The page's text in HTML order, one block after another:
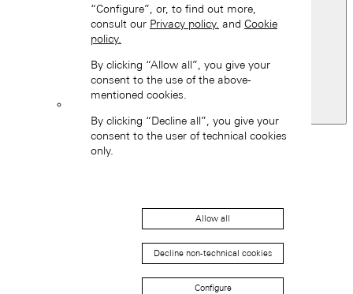
Switzerland
Back
Asia
“Configure”, or, to find out more,
consult our Privacy policy. and Cookie
policy.
By clicking “Allow all”, you give your
consent to the use of the above-
mentioned cookies.
By clicking “Decline all”, you give your
consent to the user of technical cookies
only.
Allow all
Decline non-technical cookies
Configure